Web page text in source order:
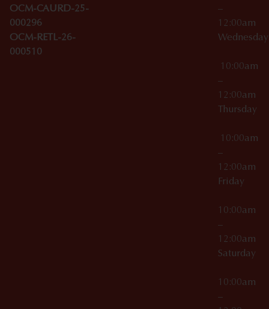
OCM-CAURD-25-
000296
OCM-RETL-26-
000510
–
12:00am
10:00am
–
12:00am
Thursday
10:00am
–
12:00am
Friday
10:00am
–
12:00am
Saturday
10:00am
–